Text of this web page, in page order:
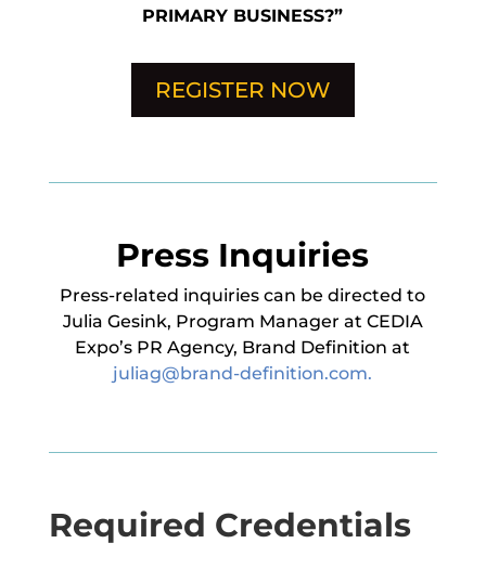
PRIMARY BUSINESS?”
REGISTER NOW
Press Inquiries
Press-related inquiries can be directed to
Julia Gesink, Program Manager at CEDIA
Expo’s PR Agency, Brand Definition at
juliag@brand-definition.com.
Required Credentials